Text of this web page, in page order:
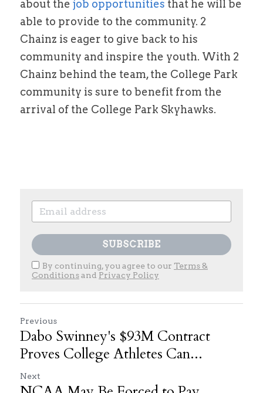
about the job opportunities that he will be
able to provide to the community. 2
Chainz is eager to give back to his
community and inspire the youth. With 2
Chainz behind the team, the College Park
community is sure to benefit from the
arrival of the College Park Skyhawks.
SUBSCRIBE
By continuing, you agree to our Terms &
Conditionsand Privacy Policy
Previous
Dabo Swinney's $93M Contract
Proves College Athletes Can...
Next